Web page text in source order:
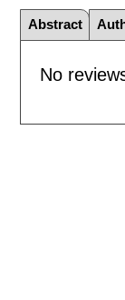
Abstract
No